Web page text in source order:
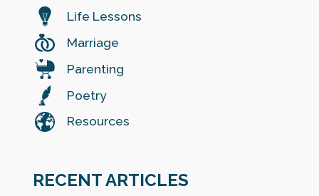
Life Lessons
Marriage
Parenting
Poetry
Resources
RECENT ARTICLES